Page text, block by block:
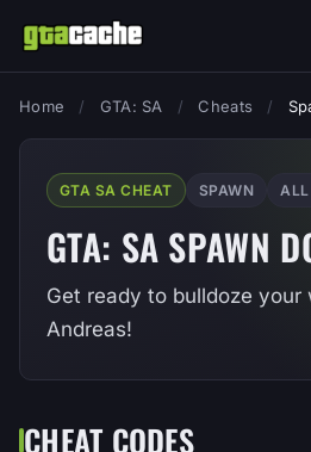
Home / GTA: SA / Cheats /
GTA SA CHEAT SPAWN ALL
GTA: SA SPAWN
Get ready to bulldoze your
Andreas!
CHEAT CODES